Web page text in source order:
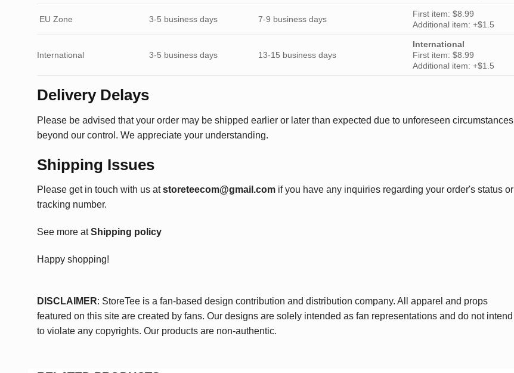
EU Zone 3-5 business days 7-9 business days
First item: $8.99
Additional item: +$1.5
International 3-5 business days 13-15 business days
International
First item: $8.99
Additional item: +$1.5
Delivery Delays
Please be advised that your order may be shipped earlier or later than expected due to unforeseen circumstances
beyond our control. We appreciate your understanding.
Shipping Issues
Please get in touch with us at storeteecom@gmail.com if you have any inquiries regarding your order's status or
tracking number.
See more atShipping policy
Happy shopping!
DISCLAIMER: StoreTee is a fan-based design contribution and distribution company. All apparel and props
featured on this site are created by fans. Our designs are solely intended as fan representations and do not intend
to violate any copyrights. Our products are non-authentic.